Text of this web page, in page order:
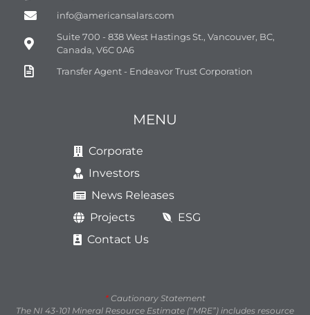
info@americansalars.com
Suite 700 - 838 West Hastings St., Vancouver, BC,
Canada, V6C 0A6
Transfer Agent - Endeavor Trust Corporation
MENU
Corporate
Investors
News Releases
Projects
ESG
Contact Us
*Cautionary Statement
The NI 43-101 Mineral Resource Estimate (“MRE”) includes resource